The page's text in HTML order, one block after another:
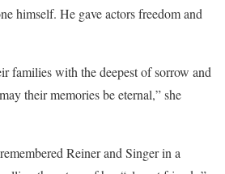
himself. He gave actors freedom and
families with the deepest of sorrow and
their memories be eternal,” she
Reiner and Singer in a